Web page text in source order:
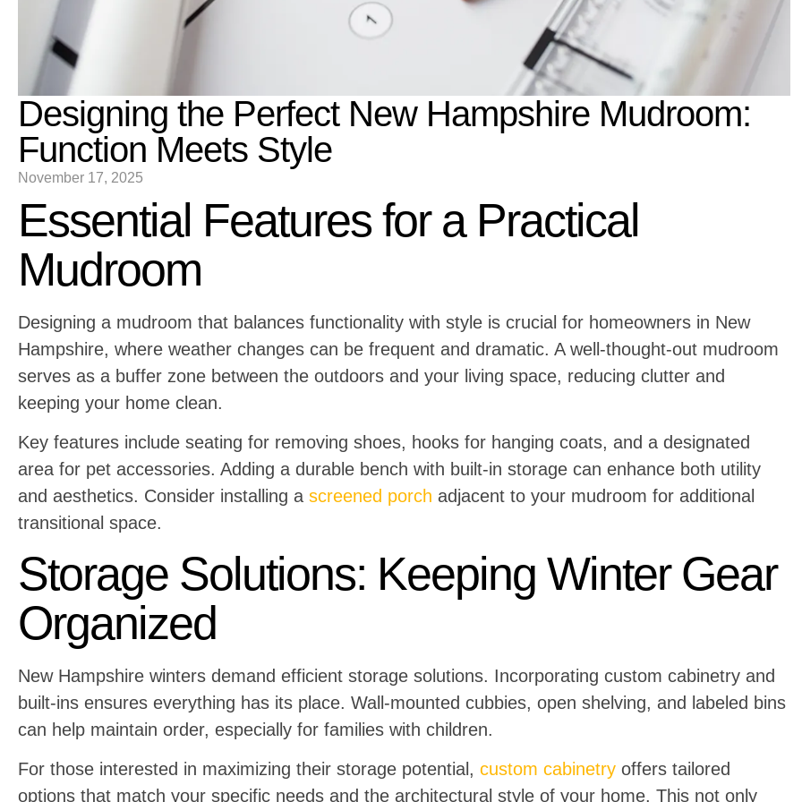
Designing the Perfect New Hampshire Mudroom:
Function Meets Style
November 17, 2025
Essential Features for a Practical
Mudroom
Designing a mudroom that balances functionality with style is crucial for homeowners in New
Hampshire, where weather changes can be frequent and dramatic. A well-thought-out mudroom
serves as a buffer zone between the outdoors and your living space, reducing clutter and
keeping your home clean.
Key features include seating for removing shoes, hooks for hanging coats, and a designated
area for pet accessories. Adding a durable bench with built-in storage can enhance both utility
and aesthetics. Consider installing a screened porch adjacent to your mudroom for additional
transitional space.
Storage Solutions: Keeping Winter Gear
Organized
New Hampshire winters demand efficient storage solutions. Incorporating custom cabinetry and
built-ins ensures everything has its place. Wall-mounted cubbies, open shelving, and labeled bins
can help maintain order, especially for families with children.
For those interested in maximizing their storage potential, custom cabinetry offers tailored
options that match your specific needs and the architectural style of your home. This not only